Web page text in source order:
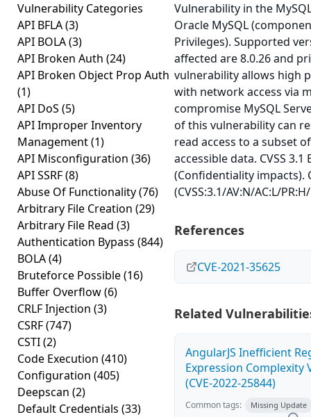
Vulnerability Categories
API BFLA(3)
API BOLA(3)
API Broken Auth (24)
API Broken Object Prop Auth
(1)
API DoS (5)
API Improper Inventory
Management(1)
API Misconfiguration (36)
API SSRF(8)
Abuse Of Functionality(76)
Arbitrary File Creation (29)
Arbitrary File Read (3)
Authentication Bypass (844)
BOLA(4)
Bruteforce Possible(16)
Buffer Overflow(6)
CRLF Injection (3)
CSRF(747)
CSTI(2)
Code Execution (410)
Configuration (405)
Deepscan (2)
Default Credentials (33)
Vulnerability in the
Oracle MySQL
Privileges). Supported
affected are 8.0.26 and
vulnerability allows high
with network access via
compromise MySQL
of this vulnerability can
read access to a subset
accessible data. CVSS 3.1
(Confidentiality impacts).
(CVSS:3.1/AV:N/AC:L/
References
CVE-2021-35625
Related
AngularJS Inefficient
Expression Complexity
(CVE-2022-25844)
Common tags: Missing Update